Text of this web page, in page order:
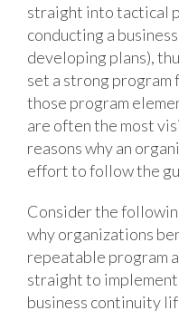
straight into tactical
conducting a
developing plans),
set a strong program
those program
are often the most
reasons why an
effort to follow the
Consider the
why organizations
repeatable program
straight to
business continuity